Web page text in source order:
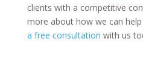
clients with a competitive
more about how we can
a free consultation with us